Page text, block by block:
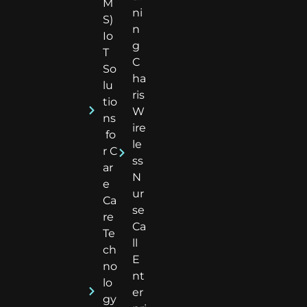
M
S)
Io
T
So
lu
tio
ns
fo
r C
ar
e
Ca
re
Te
ch
no
lo
gy
ni
n
g
C
ha
ris
W
ire
le
ss
N
ur
se
Ca
E
nt
er